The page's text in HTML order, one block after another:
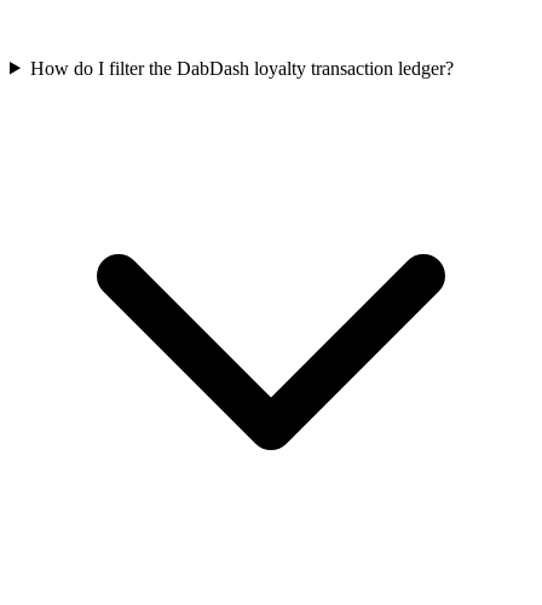
How do I filter the DabDash loyalty transaction ledger?